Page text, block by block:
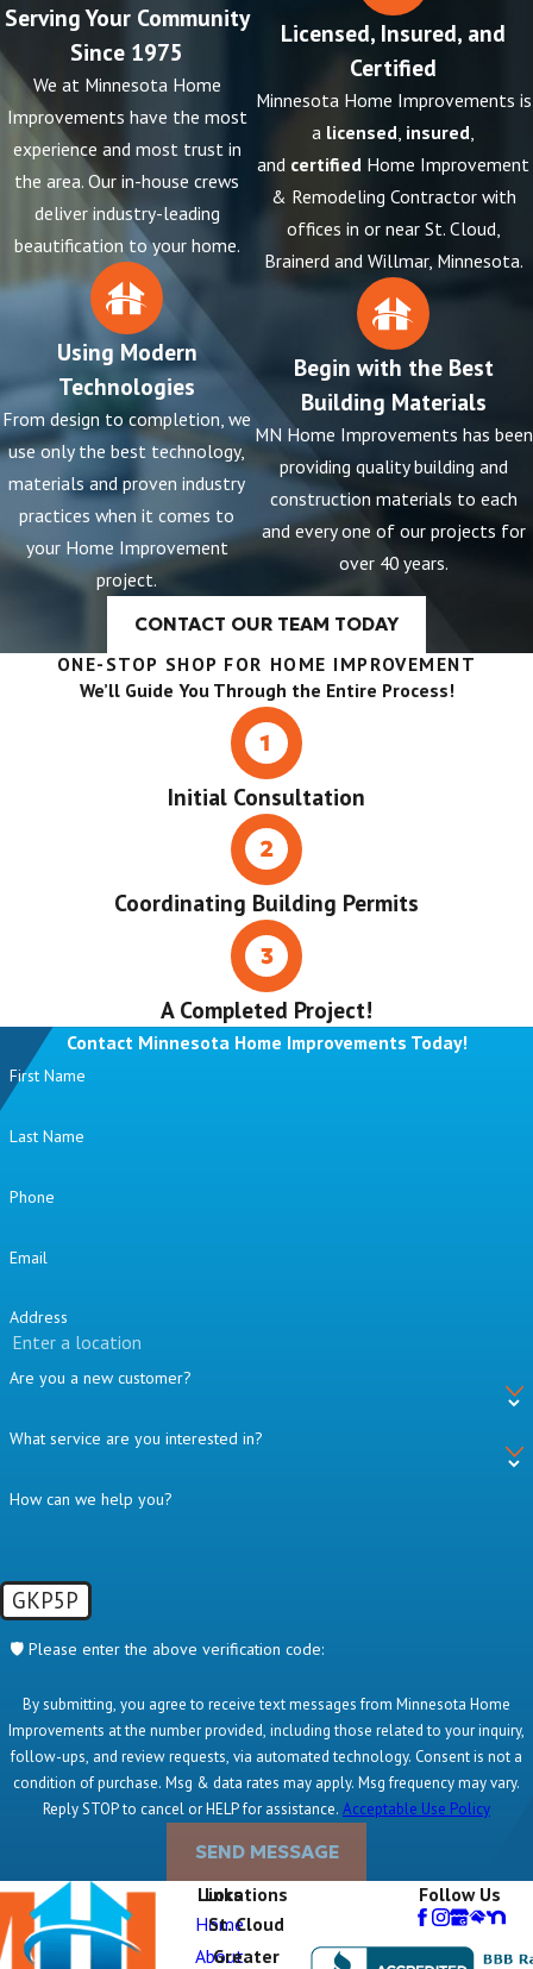
Serving Your Community
Since 1975
We at Minnesota Home
Improvements have the most
experience and most trust in
the area. Our in-house crews
deliver industry-leading
beautification to your home.
Using Modern
Technologies
From design to completion, we
use only the best technology,
materials and proven industry
practices when it comes to
your Home Improvement
project.
Licensed, Insured, and
Certified
Minnesota Home Improvements is
a licensed, insured,
and certified Home Improvement
& Remodeling Contractor with
offices in or near St. Cloud,
Brainerd and Willmar, Minnesota.
Begin with the Best
Building Materials
MN Home Improvements has been
providing quality building and
construction materials to each
and every one of our projects for
over 40 years.
CONTACT OUR TEAM TODAY
ONE-STOP SHOP FOR HOME IMPROVEMENT
We’ll Guide You Through the Entire Process!
Initial Consultation
Coordinating Building Permits
A Completed Project!
Contact Minnesota Home Improvements Today!
First Name
Last Name
Phone
Email
Address
Are you a new customer?
What service are you interested in?
How can we help you?
GKP5P
🛡️ Please enter the above verification code:
By submitting, you agree to receive text messages from Minnesota Home
Improvements at the number provided, including those related to your inquiry,
follow-ups, and review requests, via automated technology. Consent is not a
condition of purchase. Msg & data rates may apply. Msg frequency may vary.
Reply STOP to cancel or HELP for assistance. Acceptable Use Policy
SEND MESSAGE
Links
Home
About
Locations
St. Cloud
Greater
Follow Us